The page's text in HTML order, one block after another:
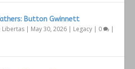
Button Gwinnett
Libertas | May 30, 2026 | Legacy | 0 |